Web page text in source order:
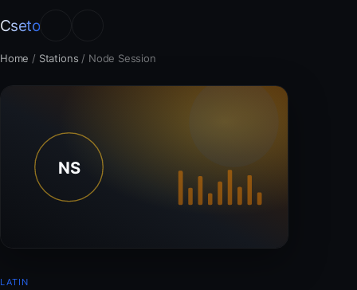
Cseto
Home / Stations / Node Session
LATIN